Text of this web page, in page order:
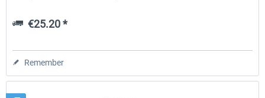
€25.20 *
Remember